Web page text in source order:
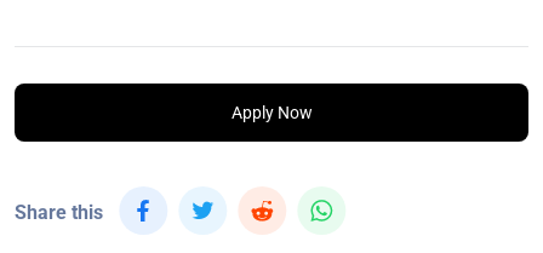
Apply Now
Share this